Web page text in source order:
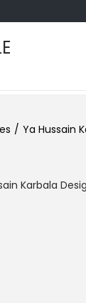
/ Ya Hussain